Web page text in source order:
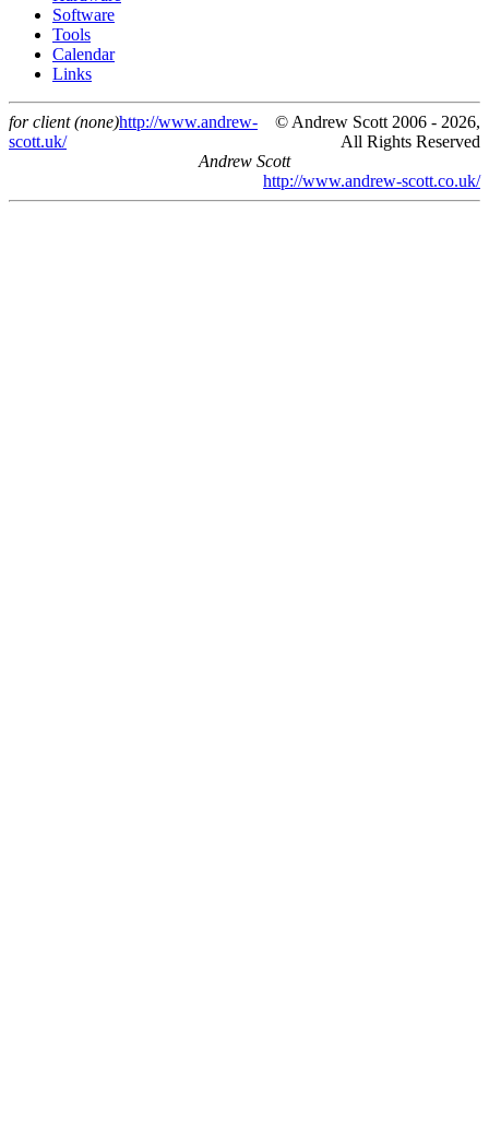
Software
Tools
Calendar
Links
for client (none)
© Andrew Scott 2006 - 2026,
All Rights Reserved
http://www.andrew-
scott.uk/
Andrew Scott
http://www.andrew-scott.co.uk/